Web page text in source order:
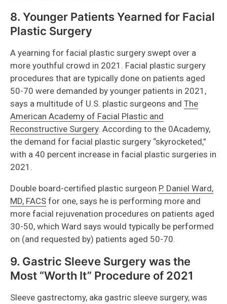
8. Younger Patients Yearned for Facial
Plastic Surgery
A yearning for facial plastic surgery swept over a
more youthful crowd in 2021. Facial plastic surgery
procedures that are typically done on patients aged
50-70 were demanded by younger patients in 2021,
says a multitude of U.S. plastic surgeons and The
American Academy of Facial Plastic and
Reconstructive Surgery. According to the 0Academy,
the demand for facial plastic surgery “skyrocketed,”
with a 40 percent increase in facial plastic surgeries in
2021.
Double board-certified plastic surgeon P. Daniel Ward,
MD, FACS for one, says he is performing more and
more facial rejuvenation procedures on patients aged
30-50, which Ward says would typically be performed
on (and requested by) patients aged 50-70.
9. Gastric Sleeve Surgery was the
Most “Worth It” Procedure of 2021
Sleeve gastrectomy, aka gastric sleeve surgery, was